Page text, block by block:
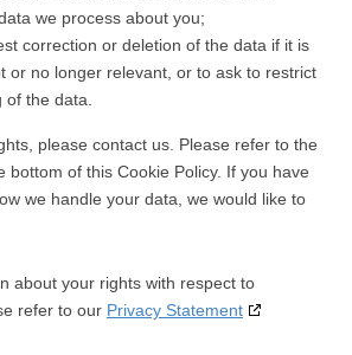
we process about you;
correction or deletion of the data if it is
or no longer relevant, or to ask to restrict
the data.
please contact us. Please refer to the
bottom of this Cookie Policy. If you have
we handle your data, we would like to
about your rights with respect to
refer to our Privacy Statement